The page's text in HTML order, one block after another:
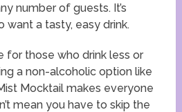
number of guests. It’s
a tasty, easy drink.
for those who drink less or
a non-alcoholic option like
Mocktail makes everyone
mean you have to skip the